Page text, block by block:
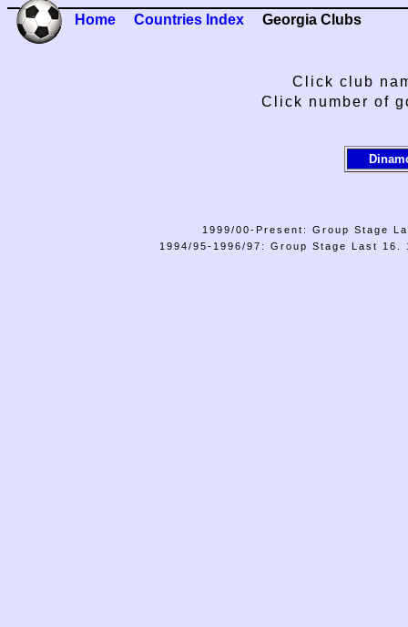
Home Countries Index Georgia Clubs
Click club
Click number of
1999/00-Present: Group Stage
1994/95-1996/97: Group Stage Last